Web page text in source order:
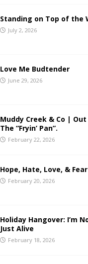
Standing on Top of the
July 2, 2026
Love Me Budtender
June 29, 2026
Muddy Creek & Co |
The “Fryin’ Pan”.
February 22, 2026
Hope, Hate, Love, & Fear
February 20, 2026
Holiday Hangover: I’m
Just Alive
February 18, 2026